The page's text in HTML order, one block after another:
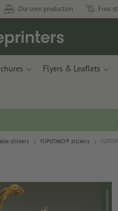
Our own production Free
Flyers & Leaflets
stickers YUPOTAKO® stickers